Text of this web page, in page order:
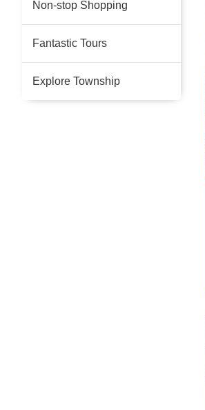
Non-stop Shopping
Fantastic Tours
Explore Township